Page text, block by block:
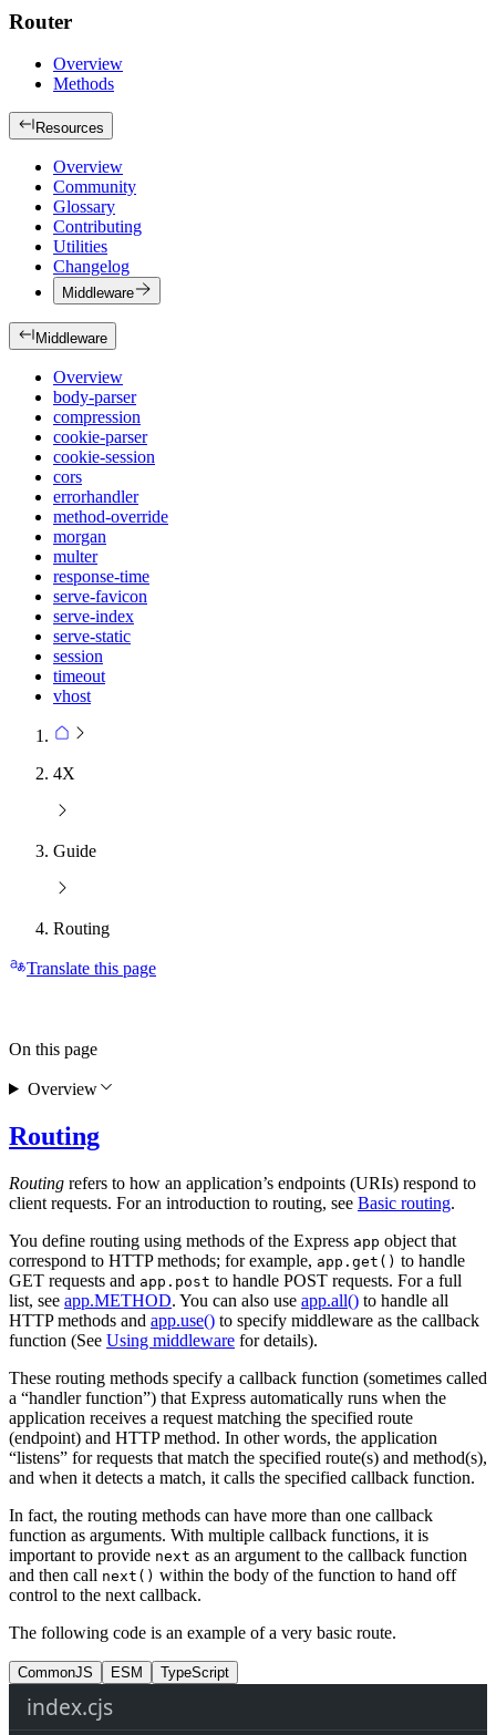
Router
Overview
Methods
Resources
Overview
Community
Glossary
Contributing
Utilities
Changelog
Middleware
Middleware
Overview
body-parser
compression
cookie-parser
cookie-session
cors
errorhandler
method-override
morgan
multer
response-time
serve-favicon
serve-index
serve-static
session
timeout
vhost
4X
Guide
Routing
Translate this page
Routing
Routing refers to how an application’s endpoints (URIs) respond to
client requests. For an introduction to routing, see Basic routing.
You define routing using methods of the Express app object that
correspond to HTTP methods; for example, app.get() to handle
GET requests and app.post to handle POST requests. For a full
list, see app.METHOD. You can also use app.all() to handle all
HTTP methods and app.use() to specify middleware as the callback
function (See Using middleware for details).
These routing methods specify a callback function (sometimes called
a “handler function”) that Express automatically runs when the
application receives a request matching the specified route
(endpoint) and HTTP method. In other words, the application
“listens” for requests that match the specified route(s) and method(s),
and when it detects a match, it calls the specified callback function.
In fact, the routing methods can have more than one callback
function as arguments. With multiple callback functions, it is
important to provide next as an argument to the callback function
and then call next() within the body of the function to hand off
control to the next callback.
The following code is an example of a very basic route.
CommonJS ESM TypeScript
index.cjs
On this page
Overview